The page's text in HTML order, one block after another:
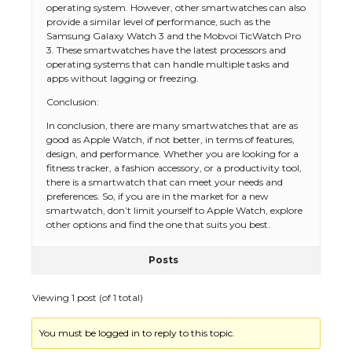
operating system. However, other smartwatches can also
provide a similar level of performance, such as the
Samsung Galaxy Watch 3 and the Mobvoi TicWatch Pro
3. These smartwatches have the latest processors and
operating systems that can handle multiple tasks and
apps without lagging or freezing.
Conclusion:
In conclusion, there are many smartwatches that are as
good as Apple Watch, if not better, in terms of features,
design, and performance. Whether you are looking for a
fitness tracker, a fashion accessory, or a productivity tool,
there is a smartwatch that can meet your needs and
preferences. So, if you are in the market for a new
smartwatch, don’t limit yourself to Apple Watch, explore
other options and find the one that suits you best.
Posts
Viewing 1 post (of 1 total)
You must be logged in to reply to this topic.